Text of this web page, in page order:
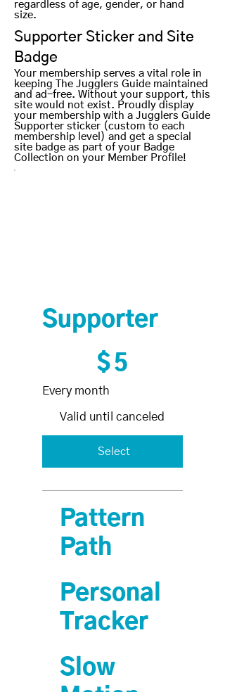
regardless of age, gender, or hand
size.
Supporter Sticker and Site
Badge
Your membership serves a vital role in
keeping The Jugglers Guide maintained
and ad-free. Without your support, this
site would not exist. Proudly display
your membership with a Jugglers Guide
Supporter sticker (custom to each
membership level) and get a special
site badge as part of your Badge
Collection on your Member Profile!
Supporter
$5
Every month
Valid until canceled
Select
Pattern
Path
Personal
Tracker
Slow